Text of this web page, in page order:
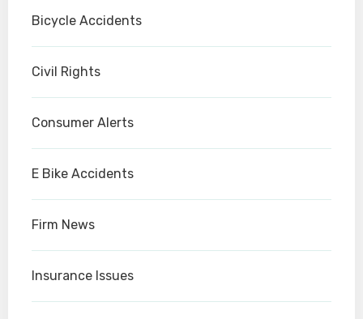
Bicycle Accidents
Civil Rights
Consumer Alerts
E Bike Accidents
Firm News
Insurance Issues